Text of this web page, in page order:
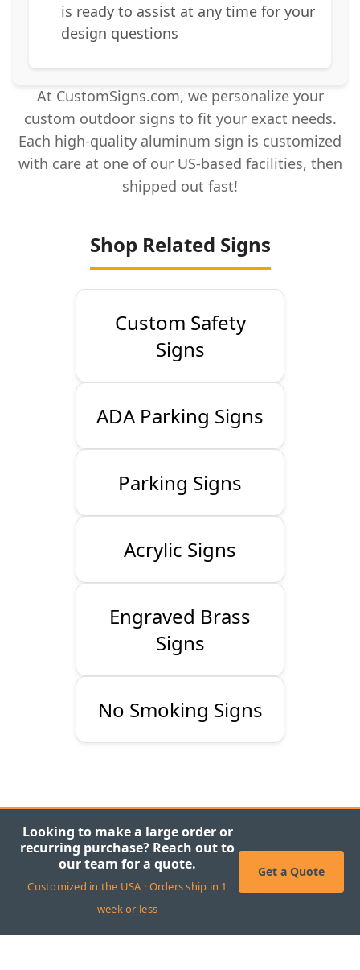
is ready to assist at any time for your
design questions
At CustomSigns.com, we personalize your
custom outdoor signs to fit your exact needs.
Each high-quality aluminum sign is customized
with care at one of our US-based facilities, then
shipped out fast!
Shop Related Signs
Custom Safety
Signs
ADA Parking Signs
Parking Signs
Acrylic Signs
Engraved Brass
Signs
No Smoking Signs
Looking to make a large order or
recurring purchase? Reach out to
our team for a quote.
Customized in the USA · Orders ship in 1
week or less
Get a Quote